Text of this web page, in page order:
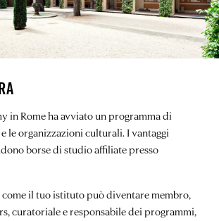
in Rome ha avviato un programma di
le organizzazioni culturali. I vantaggi
borse di studio affiliate presso
il tuo istituto può diventare membro,
curatoriale e responsabile dei programmi,